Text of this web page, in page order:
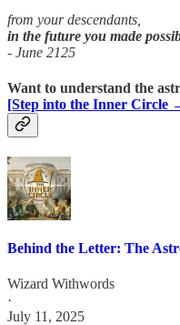
from your descendants,
in the future you made
- June 2125
Want to understand the
[Step into the Inner Circle
Behind the Letter: The
Wizard Withwords
·
July 11, 2025